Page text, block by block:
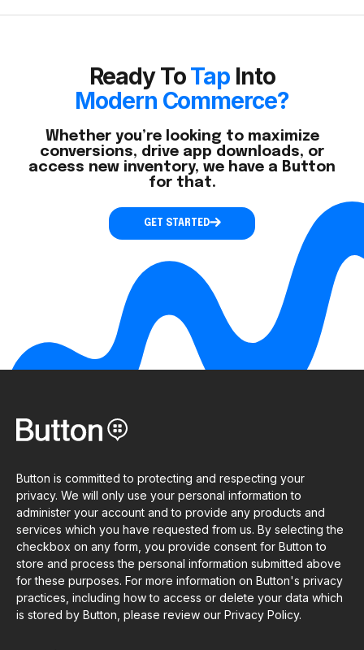
Ready ToTap Into
Modern Commerce?
Whether you’re looking to maximize
conversions, drive app downloads, or
access new inventory, we have a Button
for that.
GET STARTED
Button is committed to protecting and respecting your
privacy. We will only use your personal information to
administer your account and to provide any products and
services which you have requested from us. By selecting the
checkbox on any form, you provide consent for Button to
store and process the personal information submitted above
for these purposes. For more information on Button's privacy
practices, including how to access or delete your data which
is stored by Button, please review our Privacy Policy.